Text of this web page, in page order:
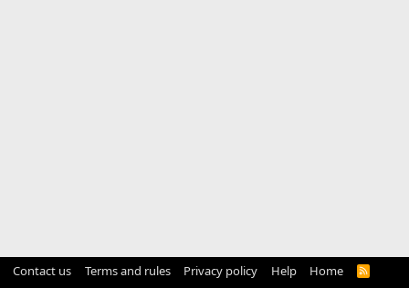
Contact us Terms and rules Privacy policy Help Home
R